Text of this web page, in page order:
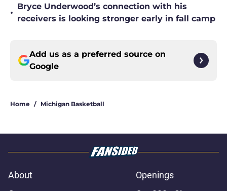
•
Bryce Underwood’s connection with his
receivers is looking stronger early in fall camp
Add us as a preferred source on
Google
Home / Michigan Basketball
About
Openings